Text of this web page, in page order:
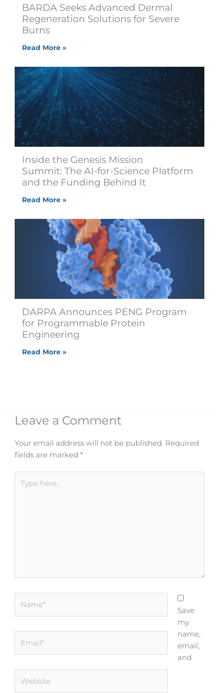
BARDA Seeks Advanced Dermal
Regeneration Solutions for Severe
Burns
Read More »
Inside the Genesis Mission
Summit: The AI-for-Science Platform
and the Funding Behind It
Read More »
DARPA Announces PENG Program
for Programmable Protein
Engineering
Read More »
Leave a Comment
Your email address will not be published. Required
fields are marked *
here..
Save
my
name,
email,
and